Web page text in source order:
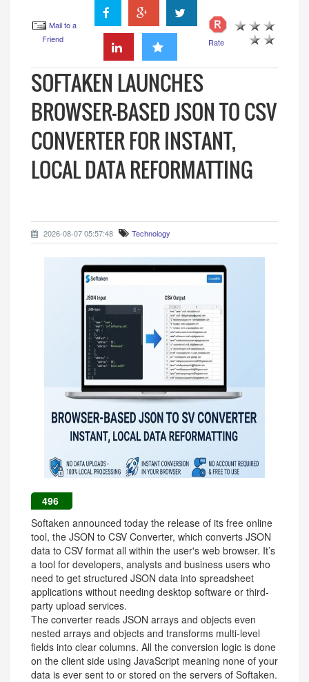
Mail to a
Friend
Rate
SOFTAKEN LAUNCHES
BROWSER-BASED JSON TO CSV
CONVERTER FOR INSTANT,
LOCAL DATA REFORMATTING
2026-08-07 05:57:48 Technology
496
Softaken announced today the release of its free online
tool, the JSON to CSV Converter, which converts JSON
data to CSV format all within the user's web browser. It’s
a tool for developers, analysts and business users who
need to get structured JSON data into spreadsheet
applications without needing desktop software or third-
party upload services.
The converter reads JSON arrays and objects even
nested arrays and objects and transforms multi-level
fields into clear columns. All the conversion logic is done
on the client side using JavaScript meaning none of your
data is ever sent to or stored on the servers of Softaken.